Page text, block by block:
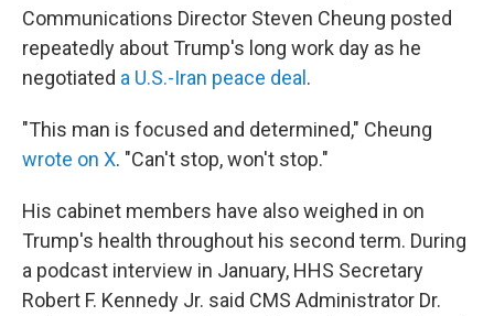
Communications Director Steven Cheung posted
repeatedly about Trump's long work day as he
negotiated a U.S.-Iran peace deal .
"This man is focused and determined," Cheung
wrote on X. "Can't stop, won't stop."
His cabinet members have also weighed in on
Trump's health throughout his second term. During
a podcast interview in January, HHS Secretary
Robert F. Kennedy Jr. said CMS Administrator Dr.